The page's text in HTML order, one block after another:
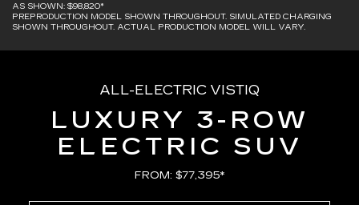
AS SHOWN: $98,820*
PREPRODUCTION MODEL SHOWN THROUGHOUT. SIMULATED CHARGING
SHOWN THROUGHOUT. ACTUAL PRODUCTION MODEL WILL VARY.
ALL-ELECTRIC VISTIQ
LUXURY 3-ROW
ELECTRIC SUV
FROM: $77,395*